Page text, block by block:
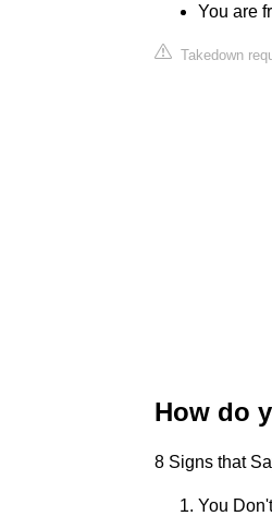
You are
Takedown
How do
8 Signs that
You